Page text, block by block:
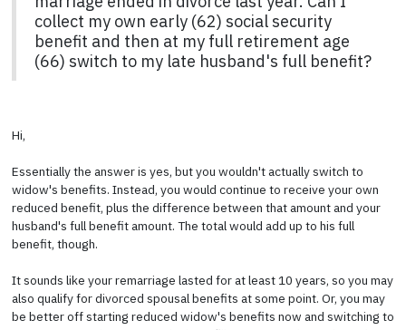
collect my own early (62) social security
benefit and then at my full retirement age
(66) switch to my late husband's full benefit?
Hi,
Essentially the answer is yes, but you wouldn't actually switch to
widow's benefits. Instead, you would continue to receive your own
reduced benefit, plus the difference between that amount and your
husband's full benefit amount. The total would add up to his full
benefit, though.
It sounds like your remarriage lasted for at least 10 years, so you may
also qualify for divorced spousal benefits at some point. Or, you may
be better off starting reduced widow's benefits now and switching to